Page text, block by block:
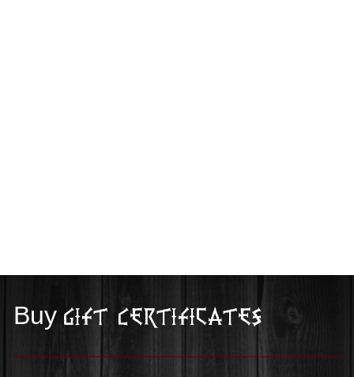
Buy Gift Certificates